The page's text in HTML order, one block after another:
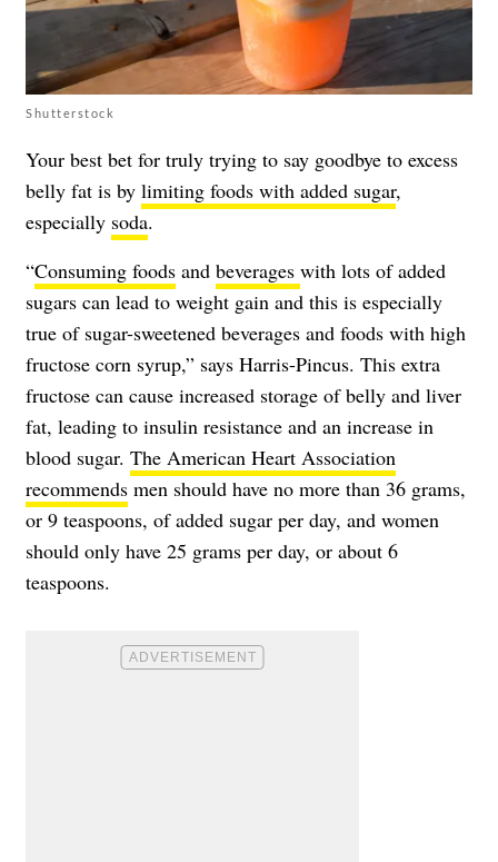
Shutterstock
Your best bet for truly trying to say goodbye to excess
belly fat is by limiting foods with added sugar,
especially soda.
“Consuming foods and beverages with lots of added
sugars can lead to weight gain and this is especially
true of sugar-sweetened beverages and foods with high
fructose corn syrup,” says Harris-Pincus. This extra
fructose can cause increased storage of belly and liver
fat, leading to insulin resistance and an increase in
blood sugar. The American Heart Association
recommends men should have no more than 36 grams,
or 9 teaspoons, of added sugar per day, and women
should only have 25 grams per day, or about 6
teaspoons.